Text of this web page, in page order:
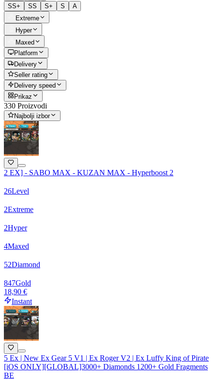
SS+
SS S+ S
A
Extreme
Hyper
Maxed
Platform
Delivery
Seller rating
Delivery speed
Prikaz
330 Proizvodi
Najbolji izbor
2 EX] - SABO MAX - KUZAN MAX - Hyperboost 2
26Level
2Extreme
2Hyper
4Maxed
52Diamond
847Gold
18,90 €
Instant
5 Ex | New Ex Gear 5 V1 | Ex Roger V2 | Ex Luffy King of Pirate
[iOS ONLY][GLOBAL]3000+ Diamonds 1200+ Gold Fragments
BE